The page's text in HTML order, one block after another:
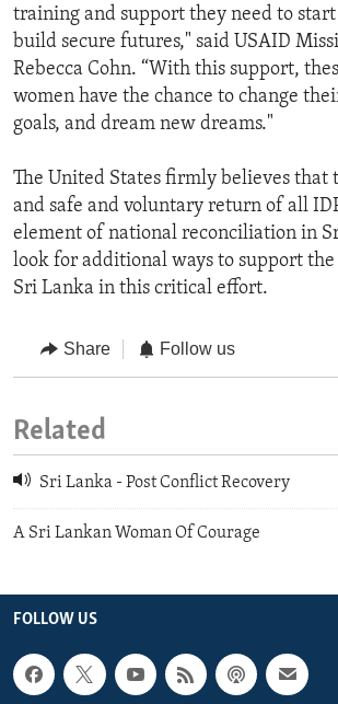
training and support they need to
build secure futures," said USAID
Rebecca Cohn. “With this support,
women have the chance to change
goals, and dream new dreams."
The United States firmly believes that
and safe and voluntary return of all
element of national reconciliation in
look for additional ways to support
Sri Lanka in this critical effort.
Share Follow us
Related
Sri Lanka - Post Conflict Recovery
A Sri Lankan Woman Of Courage
FOLLOW US